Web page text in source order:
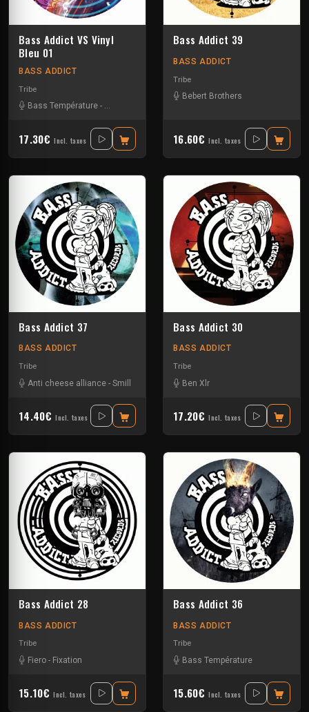
Bass Addict VS Vinyl
Bleu 01
BASS ADDICT
Tribe
Bass Température - Fayatrix
17.30€ Incl. taxes
Bass Addict 39
BASS ADDICT
Tribe
Bebert Brothers
16.60€ Incl. taxes
Bass Addict 37
BASS ADDICT
Tribe
Anti cheese alliance - Smill
14.40€ Incl. taxes
Bass Addict 30
BASS ADDICT
Tribe
Ben Xlr
17.20€ Incl. taxes
Bass Addict 28
BASS ADDICT
Tribe
Fiero - Fixation
15.10€ Incl. taxes
Bass Addict 36
BASS ADDICT
Tribe
Bass Température
15.60€ Incl. taxes